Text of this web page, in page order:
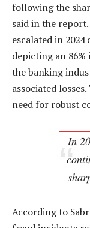
following the
said in the
escalated in
depicting an
the banking
associated
need for robust
In
According to